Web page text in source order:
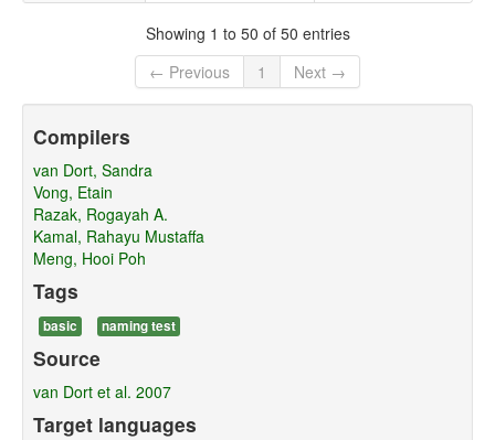
Showing 1 to 50 of 50 entries
← Previous
1 Next →
Compilers
van Dort, Sandra
Vong, Etain
Razak, Rogayah A.
Kamal, Rahayu Mustaffa
Meng, Hooi Poh
Tags
basic naming test
Source
van Dort et al. 2007
Target languages